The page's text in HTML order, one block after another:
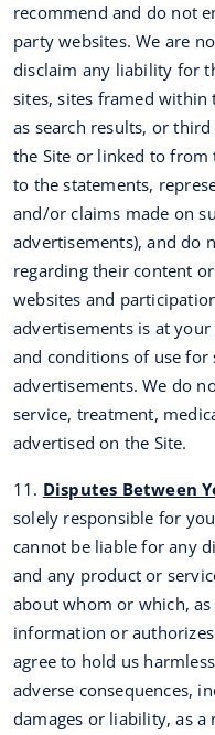
recommend and do not
party websites. We are
disclaim any liability for
sites, sites framed within
as search results, or
the Site or linked to
to the statements,
and/or claims made on
advertisements), and do
regarding their content
websites and
advertisements is at
and conditions of use for
advertisements. We do
service, treatment,
advertised on the Site.
11. Disputes Between
solely responsible for
cannot be liable for any
and any product or
about whom or which,
information or
agree to hold us
adverse consequences,
damages or liability, as